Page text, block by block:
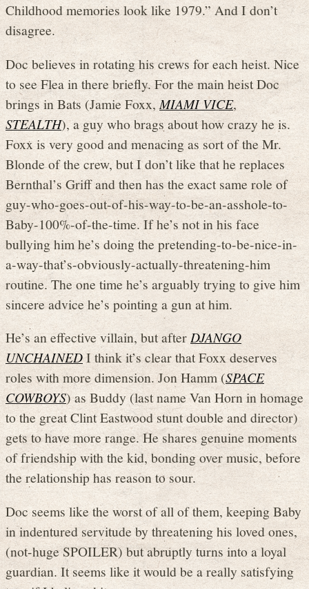
Childhood memories look like 1979.” And I don’t
disagree.
Doc believes in rotating his crews for each heist. Nice
to see Flea in there briefly. For the main heist Doc
brings in Bats (Jamie Foxx, MIAMI VICE,
STEALTH), a guy who brags about how crazy he is.
Foxx is very good and menacing as sort of the Mr.
Blonde of the crew, but I don’t like that he replaces
Bernthal’s Griff and then has the exact same role of
guy-who-goes-out-of-his-way-to-be-an-asshole-to-
Baby-100%-of-the-time. If he’s not in his face
bullying him he’s doing the pretending-to-be-nice-in-
a-way-that’s-obviously-actually-threatening-him
routine. The one time he’s arguably trying to give him
sincere advice he’s pointing a gun at him.
He’s an effective villain, but afterDJANGO
UNCHAINEDI think it’s clear that Foxx deserves
roles with more dimension. Jon Hamm (SPACE
COWBOYS) as Buddy (last name Van Horn in homage
to the great Clint Eastwood stunt double and director)
gets to have more range. He shares genuine moments
of friendship with the kid, bonding over music, before
the relationship has reason to sour.
Doc seems like the worst of all of them, keeping Baby
in indentured servitude by threatening his loved ones,
(not-huge SPOILER) but abruptly turns into a loyal
guardian. It seems like it would be a really satisfying